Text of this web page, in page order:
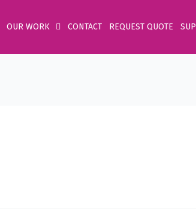
OUR WORK CONTACT REQUEST QUOTE